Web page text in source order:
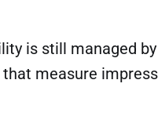
is still managed
that measure